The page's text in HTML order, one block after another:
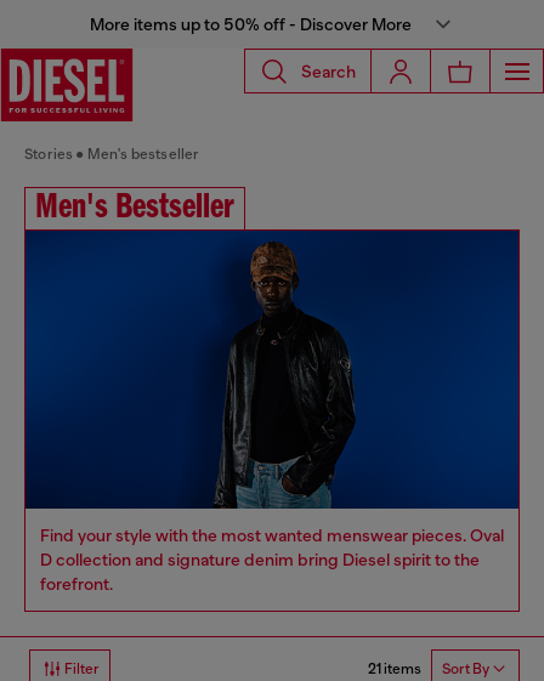
More items up to 50% off - Discover More
Search
Stories Men's bestseller
Men's Bestseller
Find your style with the most wanted menswear pieces. Oval
D collection and signature denim bring Diesel spirit to the
forefront.
Filter 21 items Sort By